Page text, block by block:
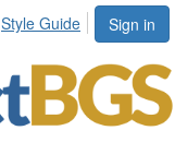
Sign in
Style Guide